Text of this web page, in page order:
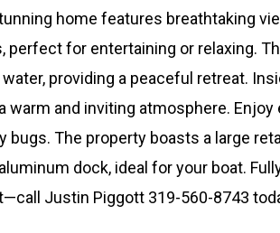
home features breathtaking
perfect for entertaining or relaxing.
providing a peaceful retreat.
warm and inviting atmosphere.
bugs. The property boasts a large
dock, ideal for your boat.
Justin Piggott 319-560-8743